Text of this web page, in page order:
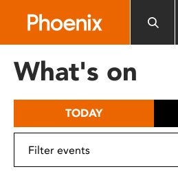
includes
What's on
TODAY